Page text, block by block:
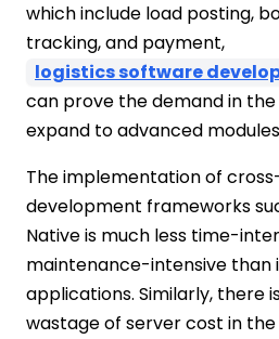
which include load posting,
tracking, and payment,
logistics software
can prove the demand in
expand to advanced
The implementation of
development frameworks
Native is much less time-
maintenance-intensive than
applications. Similarly, there
wastage of server cost in